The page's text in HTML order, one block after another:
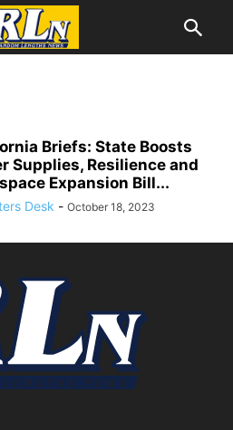
Briefs: State Boosts
Supplies, Resilience and
Expansion Bill...
Desk - October 18, 2023